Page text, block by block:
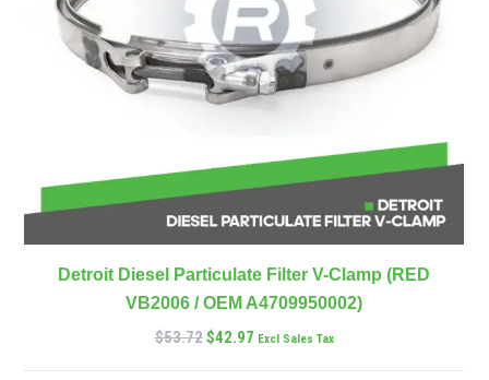
Detroit Diesel Particulate Filter V-Clamp (RED
VB2006 / OEM A4709950002)
$53.72$42.97 Excl Sales Tax